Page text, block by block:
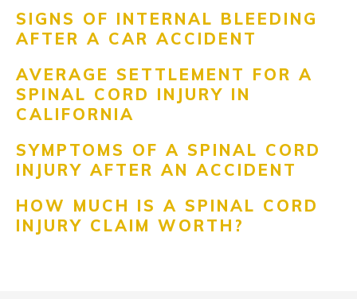
SIGNS OF INTERNAL BLEEDING
AFTER A CAR ACCIDENT
AVERAGE SETTLEMENT FOR A
SPINAL CORD INJURY IN
CALIFORNIA
SYMPTOMS OF A SPINAL CORD
INJURY AFTER AN ACCIDENT
HOW MUCH IS A SPINAL CORD
INJURY CLAIM WORTH?